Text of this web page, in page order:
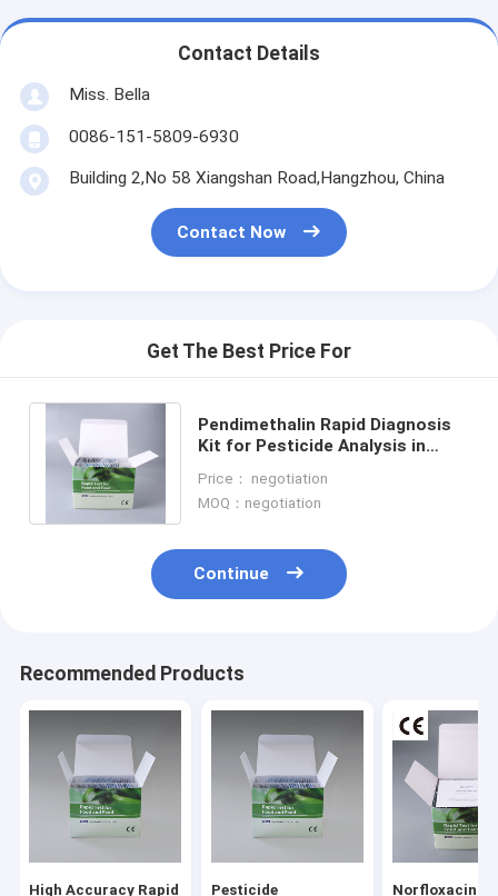
Home
Products
About Us
Contact Details
Miss. Bella
0086-151-5809-6930
Building 2,No 58 Xiangshan Road,Hangzhou, China
Contact Now
Get The Best Price For
Pendimethalin Rapid Diagnosis
Kit for Pesticide Analysis in
Supplies Kit
Price： negotiation
MOQ：negotiation
Continue
Recommended Products
High Accuracy Rapid Pesticide Norfloxacin